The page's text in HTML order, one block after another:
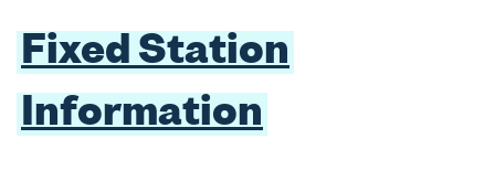
Fixed Station
Information